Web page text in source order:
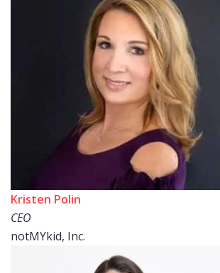
Kristen Polin
CEO
notMYkid, Inc.